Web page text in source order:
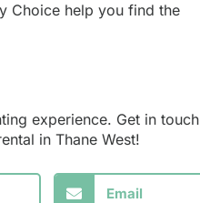
Choice help you find the
experience. Get in touch
in Thane West!
Email